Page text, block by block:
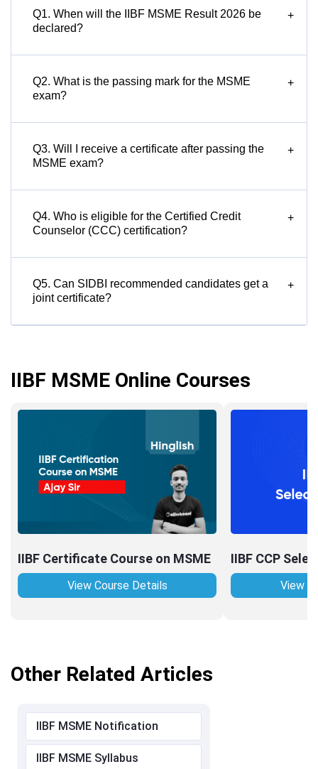
Q1. When will the IIBF MSME Result 2026 be
declared?
+
Q2. What is the passing mark for the MSME
exam?
+
Q3. Will I receive a certificate after passing the
MSME exam?
+
Q4. Who is eligible for the Certified Credit
Counselor (CCC) certification?
+
Q5. Can SIDBI recommended candidates get a
joint certificate?
+
IIBF MSME Online Courses
IIBF Certificate Course on MSME
View Course Details
IIBF CCP
View
Other Related Articles
IIBF MSME Notification
IIBF MSME Syllabus